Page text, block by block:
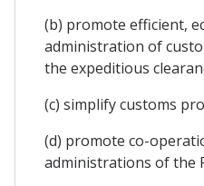
(b) promote efficient,
administration of
the expeditious
(c) simplify customs
(d) promote co-
administrations of the